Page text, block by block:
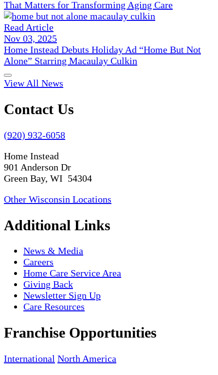
That Matters for Transforming Aging Care
Read Article
Nov 03, 2025
Home Instead Debuts Holiday Ad “Home But Not
Alone” Starring Macaulay Culkin
View All News
Contact Us
(920) 932-6058
Home Instead
901 Anderson Dr
Green Bay, WI 54304
Other Wisconsin Locations
Additional Links
News & Media
Careers
Home Care Service Area
Giving Back
Newsletter Sign Up
Care Resources
Franchise Opportunities
International North America